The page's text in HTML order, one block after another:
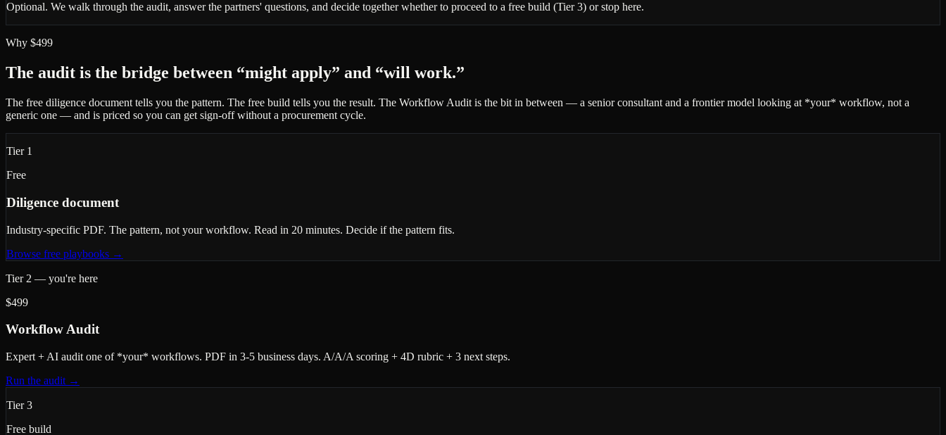
Optional. We walk through the audit, answer the partners' questions, and decide together whether to proceed to a free build (Tier 3) or stop here.
Why $499
The audit is the bridge between “might apply” and “will work.”
The free diligence document tells you the pattern. The free build tells you the result. The Workflow Audit is the bit in between — a senior consultant and a frontier model looking at *your* workflow, not a
generic one — and is priced so you can get sign-off without a procurement cycle.
Tier 1
Free
Diligence document
Industry-specific PDF. The pattern, not your workflow. Read in 20 minutes. Decide if the pattern fits.
Browse free playbooks →
Tier 2 — you're here
$499
Workflow Audit
Expert + AI audit one of *your* workflows. PDF in 3-5 business days. A/A/A scoring + 4D rubric + 3 next steps.
Run the audit →
Tier 3
Free build